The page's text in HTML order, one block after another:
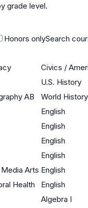
grade level.
Honors onlySearch
Civics /
U.S. History
AB
World
English
English
English
English
Media Arts English
Health
English
Algebra I